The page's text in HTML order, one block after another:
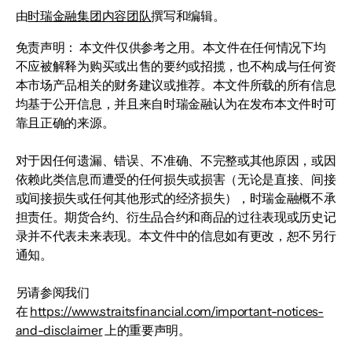
由时瑞金融集团内容团队撰写和编辑。
免责声明： 本文件仅供参考之用。本文件在任何情况下均
不应被解释为购买或出售的要约或招揽，也不构成与任何资
本市场产品相关的财务建议或推荐。本文件所载的所有信息
均基于公开信息，并且来自时瑞金融认为在发布本文件时可
靠且正确的来源。
对于因任何遗漏、错误、不准确、不完整或其他原因，或因
依赖此类信息而遭受的任何损失或损害（无论是直接、间接
或间接损失或任何其他形式的经济损失），时瑞金融概不承
担责任。期货合约、衍生品合约和商品的过往表现或历史记
录并不代表未来表现。本文件中的信息如有更改，恕不另行
通知。
另请参阅我们
在 https://www.straitsfinancial.com/important-notices-
and-disclaimer上的重要声明。